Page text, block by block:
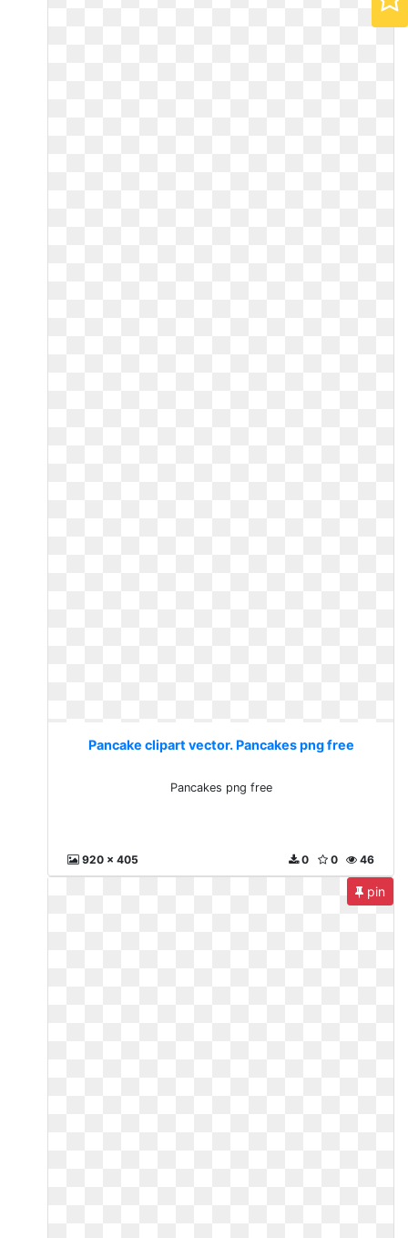
Pancake clipart vector. Pancakes png free
Pancakes png free
920 x 405 46
0
0
pin